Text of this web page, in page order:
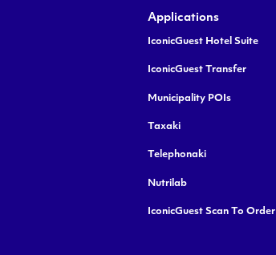
Applications
IconicGuest Hotel Suite
IconicGuest Transfer
Municipality POIs
Taxaki
Telephonaki
Nutrilab
IconicGuest Scan To Order